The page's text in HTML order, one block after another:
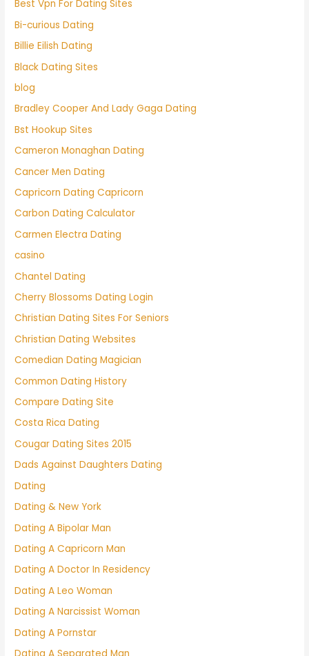
Best Vpn For Dating Sites
Bi-curious Dating
Billie Eilish Dating
Black Dating Sites
blog
Bradley Cooper And Lady Gaga Dating
Bst Hookup Sites
Cameron Monaghan Dating
Cancer Men Dating
Capricorn Dating Capricorn
Carbon Dating Calculator
Carmen Electra Dating
casino
Chantel Dating
Cherry Blossoms Dating Login
Christian Dating Sites For Seniors
Christian Dating Websites
Comedian Dating Magician
Common Dating History
Compare Dating Site
Costa Rica Dating
Cougar Dating Sites 2015
Dads Against Daughters Dating
Dating
Dating & New York
Dating A Bipolar Man
Dating A Capricorn Man
Dating A Doctor In Residency
Dating A Leo Woman
Dating A Narcissist Woman
Dating A Pornstar